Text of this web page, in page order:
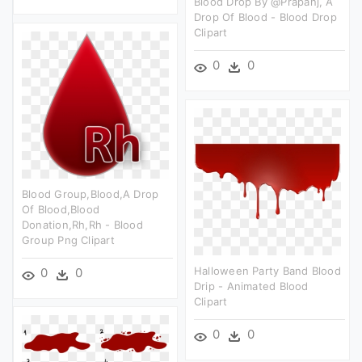
Drop Of Blood - Blood Drop
Clipart
0 0
Blood Group,blood,a Drop
Of Blood,blood
Donation,rh,rh - Blood
Group Png Clipart
0 0
Halloween Party Band Blood
Drip - Animated Blood
Clipart
0 0